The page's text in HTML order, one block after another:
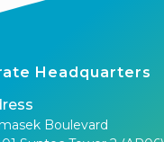
Headquarters
Boulevard